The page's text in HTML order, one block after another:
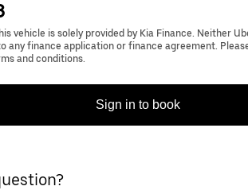
vehicle is solely provided by Kia Finance. Neither
any finance application or finance agreement.
and conditions.
Sign in to book